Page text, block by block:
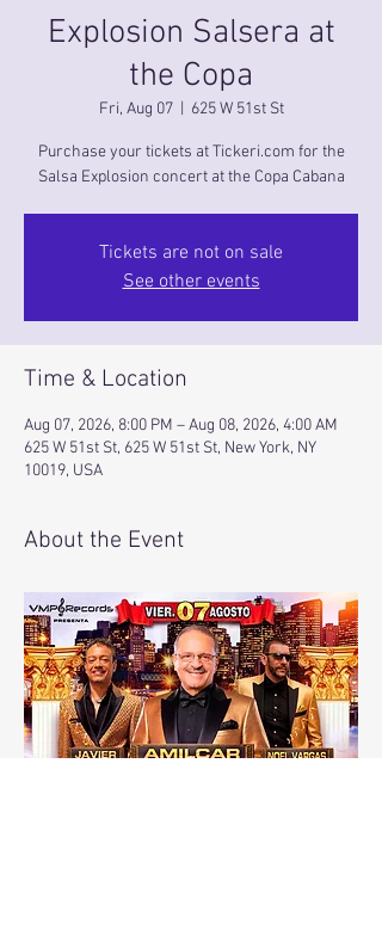
Explosion Salsera at
the Copa
Fri, Aug 07
  |
625 W 51st St
Purchase your tickets at Tickeri.com for the
Salsa Explosion concert at the Copa Cabana
Tickets are not on sale
See other events
Time & Location
Aug 07, 2026, 8:00 PM – Aug 08, 2026, 4:00 AM
625 W 51st St, 625 W 51st St, New York, NY
10019, USA
About the Event